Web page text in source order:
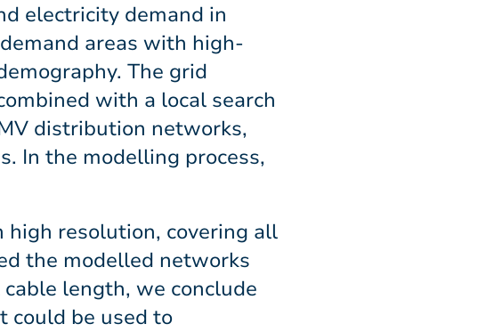
electricity demand in
areas with high-
The grid
with a local search
distribution networks,
In the modelling process,
resolution, covering all
the modelled networks
length, we conclude
could be used to